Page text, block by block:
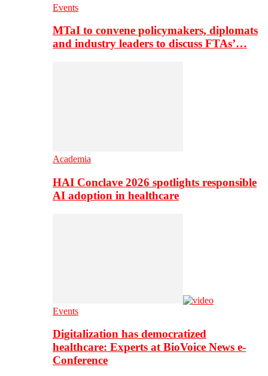
Events
MTaI to convene policymakers, diplomats
and industry leaders to discuss FTAs’…
Academia
HAI Conclave 2026 spotlights responsible
AI adoption in healthcare
Events
Digitalization has democratized
healthcare: Experts at BioVoice News e-
Conference